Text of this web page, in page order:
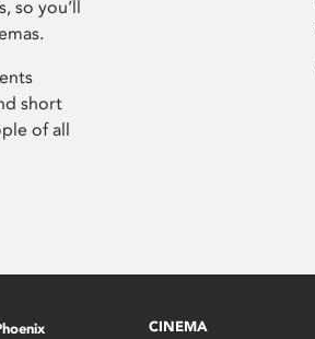
so you’ll
short
of all
CINEMA